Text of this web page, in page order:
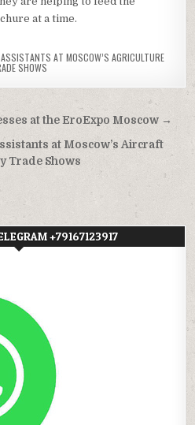
at a time.
AT MOSCOW’S AGRICULTURE
SHOWS
at the EroExpo Moscow →
at Moscow’s Aircraft
Trade Shows
+79167123917